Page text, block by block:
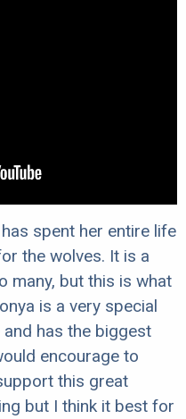
spent her entire life
the wolves. It is a
many, but this is what
is a very special
has the biggest
encourage to
this great
but I think it best for